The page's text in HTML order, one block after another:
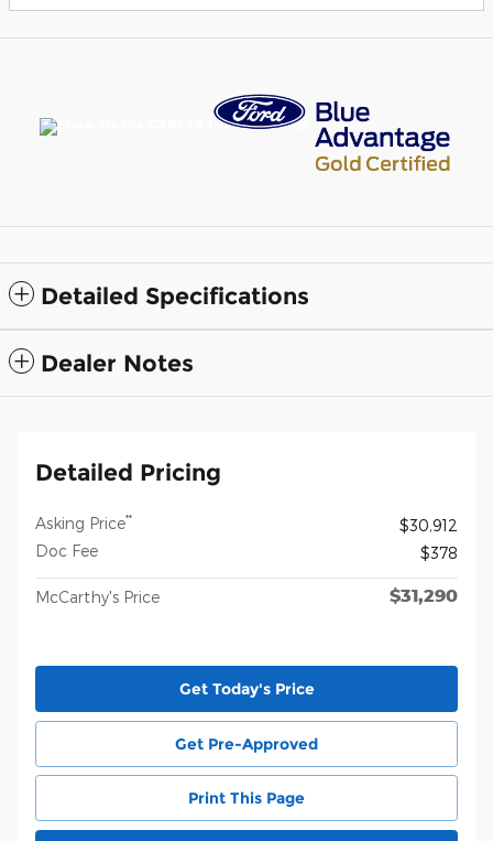
Detailed Specifications
Dealer Notes
Detailed Pricing
Asking Price**
$30,912
Doc Fee
$378
McCarthy's Price $31,290
Get Today's Price
Get Pre-Approved
Print This Page